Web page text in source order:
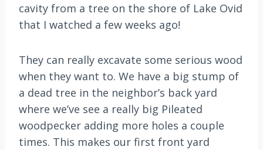
cavity from a tree on the shore of Lake Ovid
that I watched a few weeks ago!
They can really excavate some serious wood
when they want to. We have a big stump of
a dead tree in the neighbor’s back yard
where we’ve see a really big Pileated
woodpecker adding more holes a couple
times. This makes our first front yard